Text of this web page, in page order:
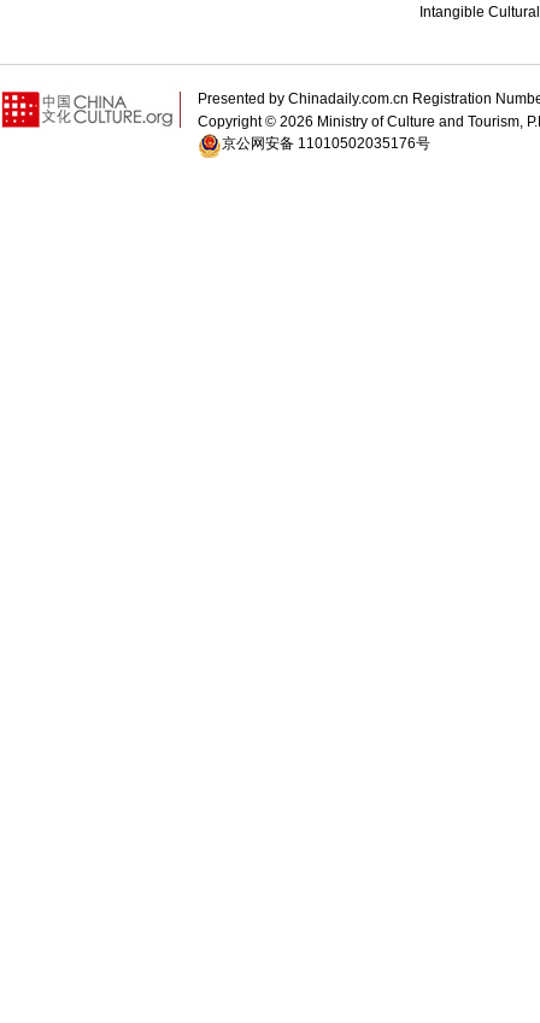
Intangible
Presented by Chinadaily.com.cn Registration
Copyright © 2026 Ministry of Culture and Tourism,
京公网安备 11010502035176号